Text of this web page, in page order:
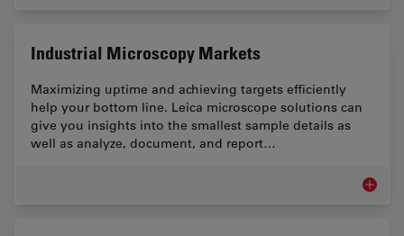
Industrial Microscopy Markets
Maximizing uptime and achieving targets efficiently
help your bottom line. Leica microscope solutions can
give you insights into the smallest sample details as
well as analyze, document, and report…